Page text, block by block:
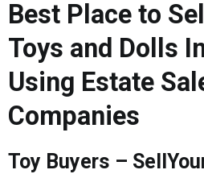
Best Place to
Toys and Dolls
Using Estate
Companies
Toy Buyers –